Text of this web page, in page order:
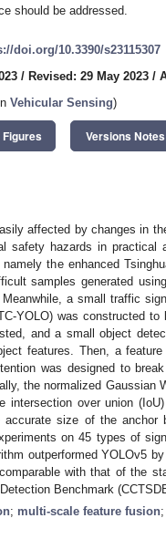
should be addressed.
doi.org/10.3390/s23115307
/ Revised: 29 May 2023 /
Vehicular Sensing)
Versions Notes
affected by changes in
safety hazards in practical
the enhanced
samples generated
a small traffic
YOLO) was constructed
and a small object
features. Then, a
was designed to
the normalized Gaussian
intersection over union
accurate size of the
on 45 types of
outperformed YOLOv5
with that of the
Benchmark
; multi-scale feature fusion;